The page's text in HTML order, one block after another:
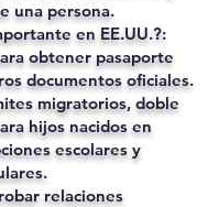
una persona.
en EE.UU.?:
obtener pasaporte
documentos oficiales.
migratorios, doble
hijos nacidos en
escolares y
relaciones